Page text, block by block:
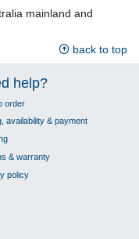
mainland and
back to top
help?
order
availability & payment
& warranty
policy